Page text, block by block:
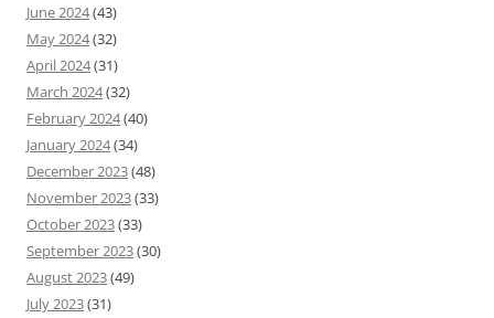
June 2024(43)
May 2024(32)
April 2024(31)
March 2024(32)
February 2024(40)
January 2024(34)
December 2023(48)
November 2023(33)
October 2023(33)
September 2023(30)
August 2023(49)
July 2023(31)